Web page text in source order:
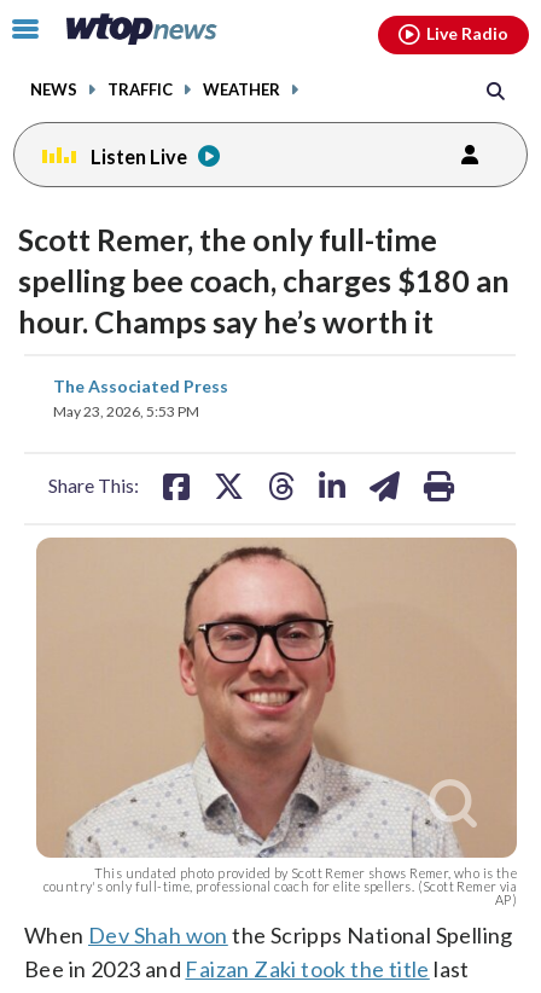
Click
toggle
menu.
NEWS TRAFFIC WEATHER
Live Radio
Listen Live
Scott Remer, the only full-time
spelling bee coach, charges $180 an
hour. Champs say he’s worth it
The Associated Press
May 23, 2026, 5:53 PM
Share This:
share
on
This undated photo provided by Scott Remer shows Remer, who is the
country's only full-time, professional coach for elite spellers. (Scott Remer via
AP)
When Dev Shah won the Scripps National Spelling
Bee in 2023 and Faizan Zaki took the title last
facebookinstagram youtubethreads